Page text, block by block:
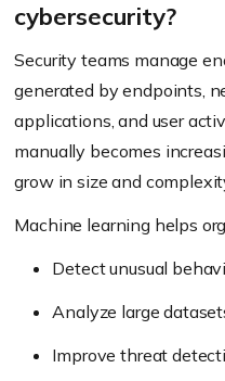
cybersecurity?
Security teams manage
generated by endpoints,
applications, and user
manually becomes
grow in size and
Machine learning helps
Detect unusual
Analyze large
Improve threat